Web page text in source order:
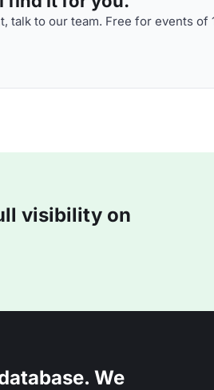
talk to our team. Free for events of
visibility on
We